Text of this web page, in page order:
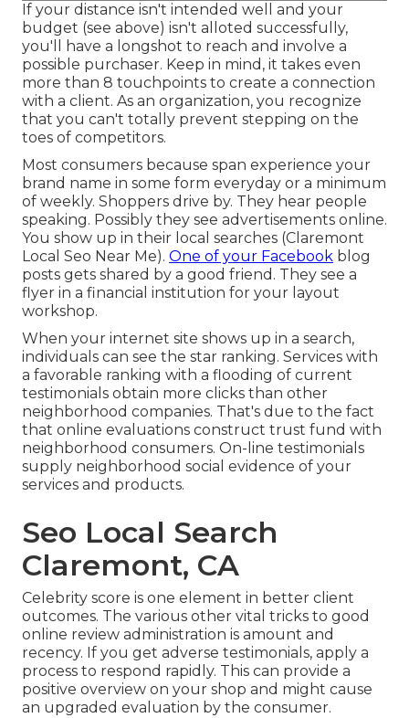
If your distance isn't intended well and your
budget (see above) isn't alloted successfully,
you'll have a longshot to reach and involve a
possible purchaser. Keep in mind, it takes even
more than 8 touchpoints to create a connection
with a client. As an organization, you recognize
that you can't totally prevent stepping on the
toes of competitors.
Most consumers because span experience your
brand name in some form everyday or a minimum
of weekly. Shoppers drive by. They hear people
speaking. Possibly they see advertisements online.
You show up in their local searches (Claremont
Local Seo Near Me). One of your Facebook blog
posts gets shared by a good friend. They see a
flyer in a financial institution for your layout
workshop.
When your internet site shows up in a search,
individuals can see the star ranking. Services with
a favorable ranking with a flooding of current
testimonials obtain more clicks than other
neighborhood companies. That's due to the fact
that online evaluations construct trust fund with
neighborhood consumers. On-line testimonials
supply neighborhood social evidence of your
services and products.
Seo Local Search
Claremont, CA
Celebrity score is one element in better client
outcomes. The various other vital tricks to good
online review administration is amount and
recency. If you get adverse testimonials, apply a
process to respond rapidly. This can provide a
positive overview on your shop and might cause
an upgraded evaluation by the consumer.